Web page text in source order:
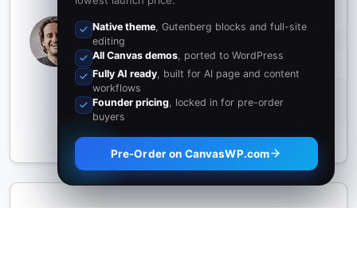
Canvas completely transformed how
we build websites. The intuitive layout
options and endless customization
truly deliver results.
John Doe
XYZ Inc.
An outstanding template framework.
Native theme, Gutenberg blocks and full-site
editing
All Canvas demos, ported to WordPress
Fully AI ready, built for AI page and content
workflows
Founder pricing, locked in for pre-order
buyers
Pre-Order on CanvasWP.com